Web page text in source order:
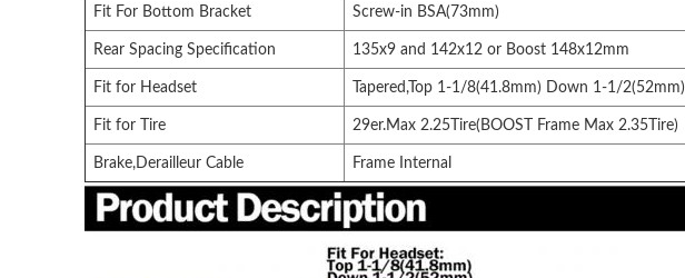
Fit For Bottom Bracket Screw-in BSA(73mm)
Rear Spacing Specification 135x9 and 142x12 or Boost 148x12mm
Fit for Headset Tapered,Top 1-1/8(41.8mm) Down 1-1/2(52mm)
Fit for Tire 29er.Max 2.25Tire(BOOST Frame Max 2.35Tire)
Brake,Derailleur Cable Frame Internal